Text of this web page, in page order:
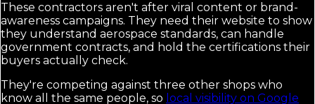
These contractors aren't after viral content or brand-
awareness campaigns. They need their website to show
they understand aerospace standards, can handle
government contracts, and hold the certifications their
buyers actually check.
They're competing against three other shops who
know all the same people, so local visibility on Google